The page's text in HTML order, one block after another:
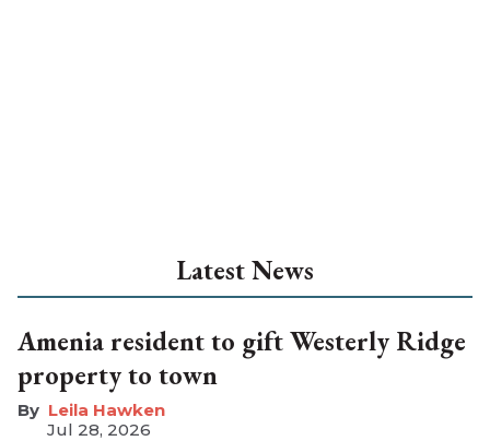
Latest News
Amenia resident to gift Westerly Ridge
property to town
Leila Hawken
Jul 28, 2026